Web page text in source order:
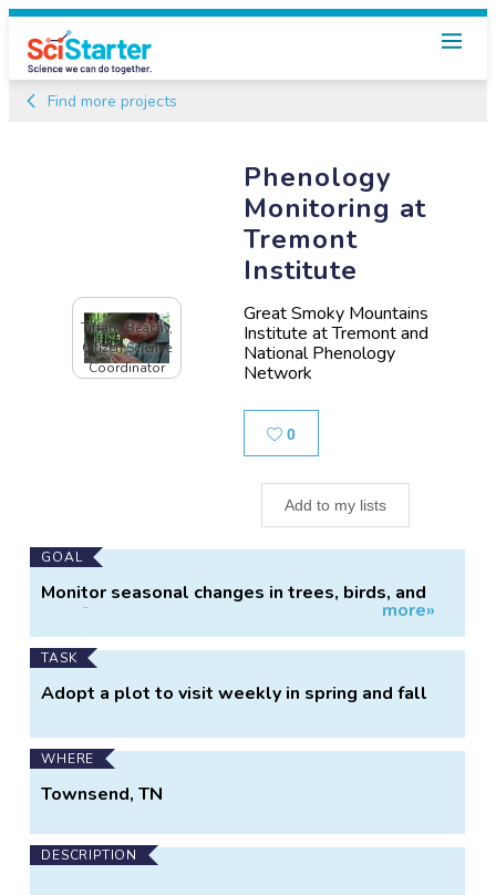
Find more projects
Phenology
Monitoring at
Tremont
Institute
Great Smoky Mountains
Institute at Tremont and
National Phenology
Network
0Likes
Add to my lists
Tiffany Beachy,
Citizen Science
Coordinator
Main
Project
Information
GOAL
Monitor seasonal changes in trees, birds, and
wildflowers
more»
TASK
Adopt a plot to visit weekly in spring and fall
WHERE
Townsend, TN
DESCRIPTION